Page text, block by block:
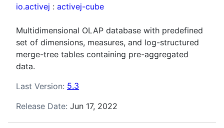
io.activej : activej-cube
Multidimensional OLAP database with predefined
set of dimensions, measures, and log-structured
merge-tree tables containing pre-aggregated
data.
Last Version: 5.3
Release Date: Jun 17, 2022